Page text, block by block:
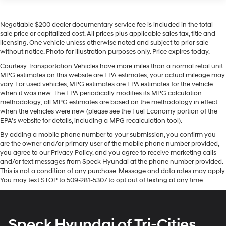
remote start. This mid-size suv features a hands-free
Bluetooth® phone system. This unit's Lane Departure
Warning helps keep you in your lane. Apple CarPlay:
- stay connected and entertained on the go! This mid-
size suv is pure luxury with a heated steering wheel. The
Chevrolet TrailBlazer keeps you comfortable with Auto
Climate. It offers Android Auto for seamless smartphone
integration. The leather seats in this vehicle are a must
Keep Assist in the vehicle helps maintain safe driving
by gently steering to stay within the lane. Keep safely
connected while in this vehicle with OnStar. You may
enjoy services like Automatic Crash Response,
Navigation, Roadside Assistance and Hands-Free
the A-C controls to maintain the cabin temperature is
frustrating and distracting. Automatic air
conditioning takes care of it for you by automatically
adjusting the thermostat and fan settings as needed
to maintain the temperature you select. Keep your
cool, with automatic air conditioning.
Individual driver and front passenger seats provide
generous room and comfort.
Cabin air filter - breathing freshness into your drive.
Cabin air filter increases everyone’s comfort by
reducing allergens, dust and even outdoor odors that
enter the vehicle. Keep the outside contaminants out
with cabin air filter.
Floor mats protect the vehicle floor covering from dirt
and wear and can easily be removed for cleaning.
Interior accents
: Chrome and metal-look interior
Negotiable $200 dealer documentary service fee is included in the total
sale price or capitalized cost. All prices plus applicable sales tax, title and
licensing. One vehicle unless otherwise noted and subject to prior sale
without notice. Photo for illustration purposes only. Price expires today.
Courtesy Transportation Vehicles have more miles than a normal retail unit.
MPG estimates on this website are EPA estimates; your actual mileage may
vary. For used vehicles, MPG estimates are EPA estimates for the vehicle
when it was new. The EPA periodically modifies its MPG calculation
methodology; all MPG estimates are based on the methodology in effect
when the vehicles were new (please see the Fuel Economy portion of the
EPA's website for details, including a MPG recalculation tool).
By adding a mobile phone number to your submission, you confirm you
are the owner and/or primary user of the mobile phone number provided,
you agree to our Privacy Policy, and you agree to receive marketing calls
and/or text messages from Speck Hyundai at the phone number provided.
This is not a condition of any purchase. Message and data rates may apply.
You may text STOP to 509-281-5307 to opt out of texting at any time.